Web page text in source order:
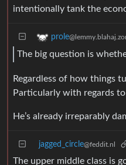
intentionally tank the
prole
The big question is
Regardless of how things
Particularly with regards
He’s already irreparably
jagged_circle@feddit.nl
The upper middle class is